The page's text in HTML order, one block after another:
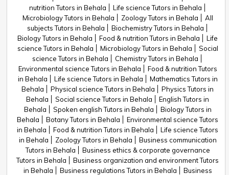
nutrition Tutors in Behala
Life science Tutors in Behala
Microbiology Tutors in Behala
Zoology Tutors in Behala
All
subjects Tutors in Behala
Biochemistry Tutors in Behala
Biology Tutors in Behala
Food & nutrition Tutors in Behala
Life
science Tutors in Behala
Microbiology Tutors in Behala
Social
science Tutors in Behala
Chemistry Tutors in Behala
Environmental science Tutors in Behala
Food & nutrition Tutors
in Behala
Life science Tutors in Behala
Mathematics Tutors in
Behala
Physical science Tutors in Behala
Physics Tutors in
Behala
Social science Tutors in Behala
English Tutors in
Behala
Spoken english Tutors in Behala
Biology Tutors in
Behala
Botany Tutors in Behala
Environmental science Tutors
in Behala
Food & nutrition Tutors in Behala
Life science Tutors
in Behala
Zoology Tutors in Behala
Business communication
Tutors in Behala
Business ethics & corporate governance
Tutors in Behala
Business organization and environment Tutors
in Behala
Business regulations Tutors in Behala
Business